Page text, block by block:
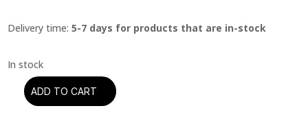
Delivery time:5-7 days for products that are in-stock
Oyaide
ADD TO CART